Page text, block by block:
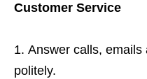
Customer Service
Answer calls, emails
politely.